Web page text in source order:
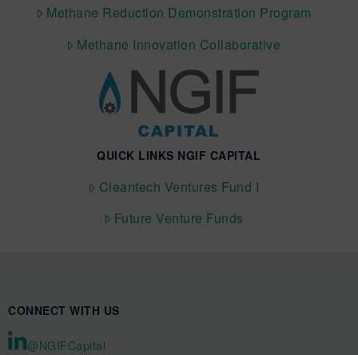
Methane Reduction Demonstration Program
Methane Innovation Collaborative
QUICK LINKS NGIF CAPITAL
Cleantech Ventures Fund I
Future Venture Funds
CONNECT WITH US
@NGIFCapital